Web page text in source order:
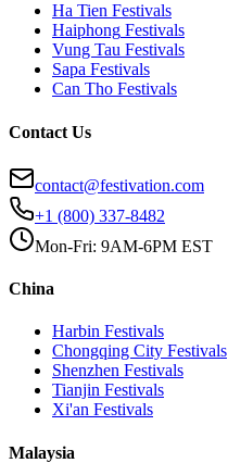
Ha Tien Festivals
Haiphong Festivals
Vung Tau Festivals
Sapa Festivals
Can Tho Festivals
Contact Us
contact@festivation.com
+1 (800) 337-8482
Mon-Fri: 9AM-6PM EST
China
Harbin Festivals
Chongqing City Festivals
Shenzhen Festivals
Tianjin Festivals
Xi'an Festivals
Malaysia